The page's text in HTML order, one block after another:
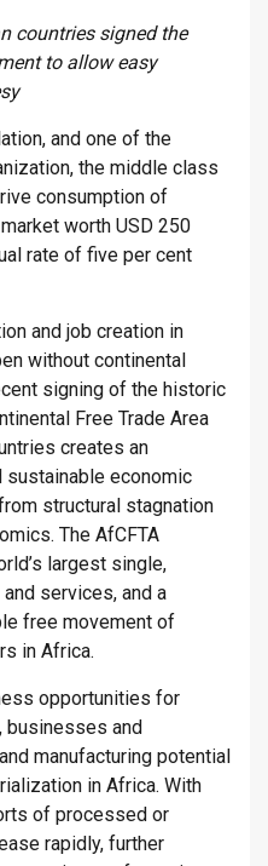
countries signed the
to allow easy
and one of the
the middle class
consumption of
worth USD 250
rate of five per cent
and job creation in
without continental
signing of the historic
Free Trade Area
creates an
economic
structural stagnation
The AfCFTA
largest single,
services, and a
free movement of
in Africa.
opportunities for
businesses and
manufacturing potential
in Africa. With
of processed or
rapidly, further